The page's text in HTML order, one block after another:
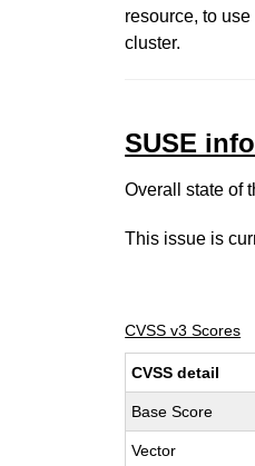
resource, to
cluster.
SUSE
Overall state of
This issue is
CVSS v3 Scores
CVSS detail
Base Score
Vector